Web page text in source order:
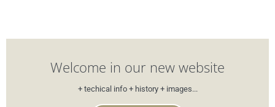
Welcome in our new website
+ techical info + history + images...